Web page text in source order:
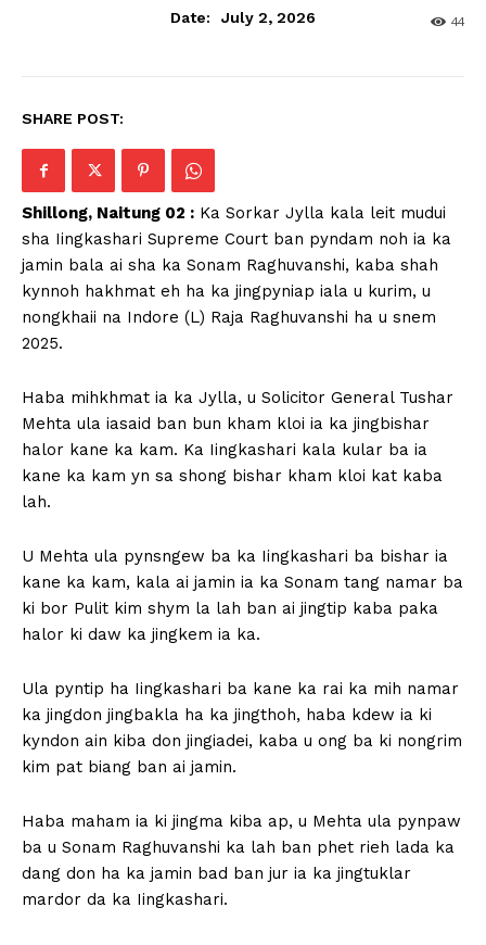
Date:
July 2, 2026 44
SHARE POST:
Shillong, Naitung 02 : Ka Sorkar Jylla kala leit mudui
sha Iingkashari Supreme Court ban pyndam noh ia ka
jamin bala ai sha ka Sonam Raghuvanshi, kaba shah
kynnoh hakhmat eh ha ka jingpyniap iala u kurim, u
nongkhaii na Indore (L) Raja Raghuvanshi ha u snem
2025.
Haba mihkhmat ia ka Jylla, u Solicitor General Tushar
Mehta ula iasaid ban bun kham kloi ia ka jingbishar
halor kane ka kam. Ka Iingkashari kala kular ba ia
kane ka kam yn sa shong bishar kham kloi kat kaba
lah.
U Mehta ula pynsngew ba ka Iingkashari ba bishar ia
kane ka kam, kala ai jamin ia ka Sonam tang namar ba
ki bor Pulit kim shym la lah ban ai jingtip kaba paka
halor ki daw ka jingkem ia ka.
Ula pyntip ha Iingkashari ba kane ka rai ka mih namar
ka jingdon jingbakla ha ka jingthoh, haba kdew ia ki
kyndon ain kiba don jingiadei, kaba u ong ba ki nongrim
kim pat biang ban ai jamin.
Haba maham ia ki jingma kiba ap, u Mehta ula pynpaw
ba u Sonam Raghuvanshi ka lah ban phet rieh lada ka
dang don ha ka jamin bad ban jur ia ka jingtuklar
mardor da ka Iingkashari.